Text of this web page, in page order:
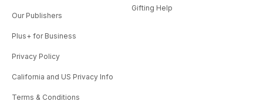
Our Publishers
Plus+ for Business
Privacy Policy
California and US Privacy Info
Terms & Conditions
Gifting Help